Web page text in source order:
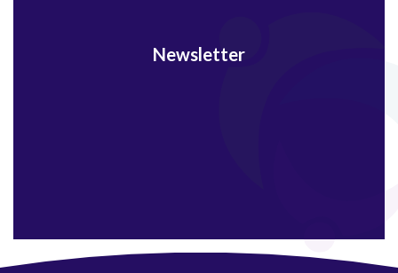
Newsletter